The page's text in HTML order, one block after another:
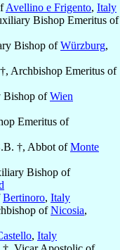
Avellino e Frigento, Italy
Bishop Emeritus of
Bishop ofWürzburg,
Archbishop Emeritus of
Bishop ofWien
Emeritus of
†, Abbot ofMonte
Bishop of
Bertinoro, Italy
ofNicosia,
, Italy